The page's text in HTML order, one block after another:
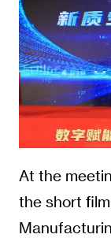
At the
the short